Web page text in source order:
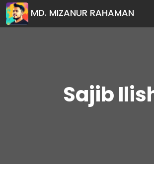
MD. MIZANUR RAHAMAN
Sajib